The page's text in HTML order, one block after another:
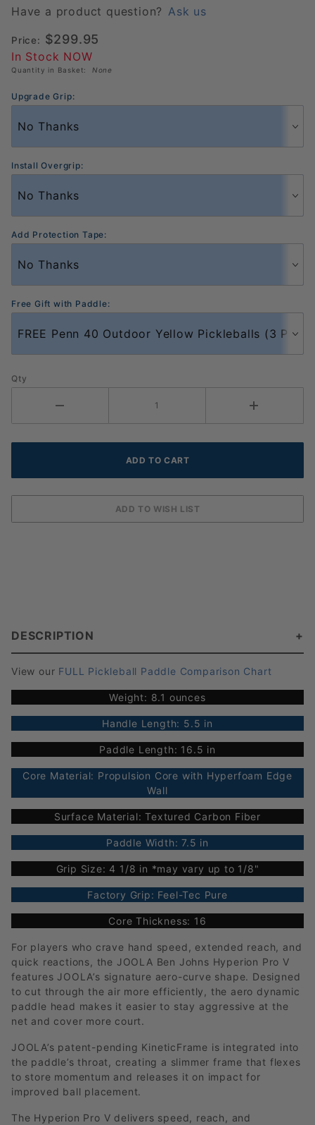
Ben
16mm
Pickleball
Paddle
(600583)
Have a product question? Ask us
Price: $299.95
In Stock NOW
Quantity in Basket: None
Upgrade Grip:
Install Overgrip:
Add Protection Tape:
Free Gift with Paddle:
Qty
DESCRIPTION
View our FULL Pickleball Paddle Comparison Chart
Weight: 8.1 ounces
Handle Length: 5.5 in
Paddle Length: 16.5 in
Core Material: Propulsion Core with Hyperfoam Edge
Wall
Surface Material: Textured Carbon Fiber
Paddle Width: 7.5 in
Grip Size: 4 1/8 in *may vary up to 1/8"
Factory Grip: Feel-Tec Pure
Core Thickness: 16
For players who crave hand speed, extended reach, and
quick reactions, the JOOLA Ben Johns Hyperion Pro V
features JOOLA’s signature aero-curve shape. Designed
to cut through the air more efficiently, the aero dynamic
paddle head makes it easier to stay aggressive at the
net and cover more court.
JOOLA’s patent-pending KineticFrame is integrated into
the paddle’s throat, creating a slimmer frame that flexes
to store momentum and releases it on impact for
improved ball placement.
The Hyperion Pro V delivers speed, reach, and